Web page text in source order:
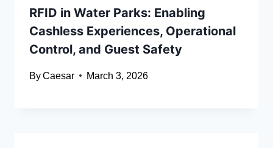
RFID in Water Parks: Enabling
Cashless Experiences, Operational
Control, and Guest Safety
ByCaesar March 3, 2026